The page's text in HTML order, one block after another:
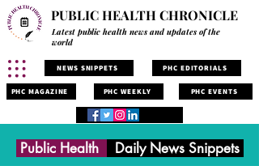
PUBLIC HEALTH CHRONICLE
Latest public health news and updates of the
world
NEWS SNIPPETS PHC EDITORIALS
PHC MAGAZINE PHC WEEKLY PHC EVENTS
Public Health Daily News Snippets